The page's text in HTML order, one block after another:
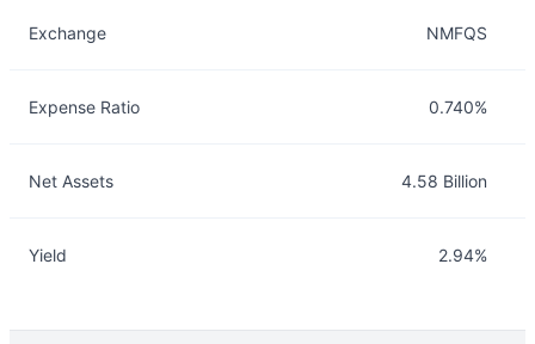
Exchange NMFQS
Expense Ratio 0.740%
Net Assets 4.58 Billion
Yield 2.94%